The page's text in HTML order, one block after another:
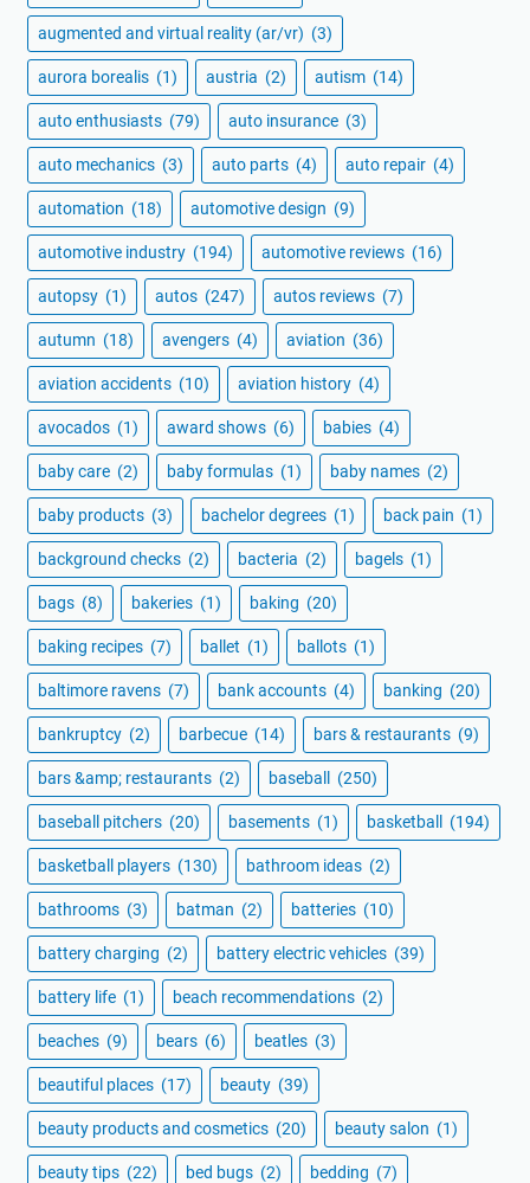
augmented and virtual reality (ar/vr) (3)
aurora borealis (1) austria (2) autism (14)
auto enthusiasts (79) auto insurance (3)
auto mechanics (3) auto parts (4) auto repair (4)
automation (18) automotive design (9)
automotive industry (194) automotive reviews (16)
autopsy (1) autos (247) autos reviews (7)
autumn (18) avengers (4) aviation (36)
aviation accidents (10) aviation history (4)
avocados (1) award shows (6) babies (4)
baby care (2) baby formulas (1) baby names (2)
baby products (3) bachelor degrees (1) back pain (1)
background checks (2) bacteria (2) bagels (1)
bags (8) bakeries (1) baking (20)
baking recipes (7) ballet (1) ballots (1)
baltimore ravens (7) bank accounts (4) banking (20)
bankruptcy (2) barbecue (14) bars & restaurants (9)
bars &amp; restaurants (2) baseball (250)
baseball pitchers (20) basements (1) basketball (194)
basketball players (130) bathroom ideas (2)
bathrooms (3) batman (2) batteries (10)
battery charging (2) battery electric vehicles (39)
battery life (1) beach recommendations (2)
beaches (9) bears (6) beatles (3)
beautiful places (17) beauty (39)
beauty products and cosmetics (20) beauty salon (1)
beauty tips (22) bed bugs (2) bedding (7)